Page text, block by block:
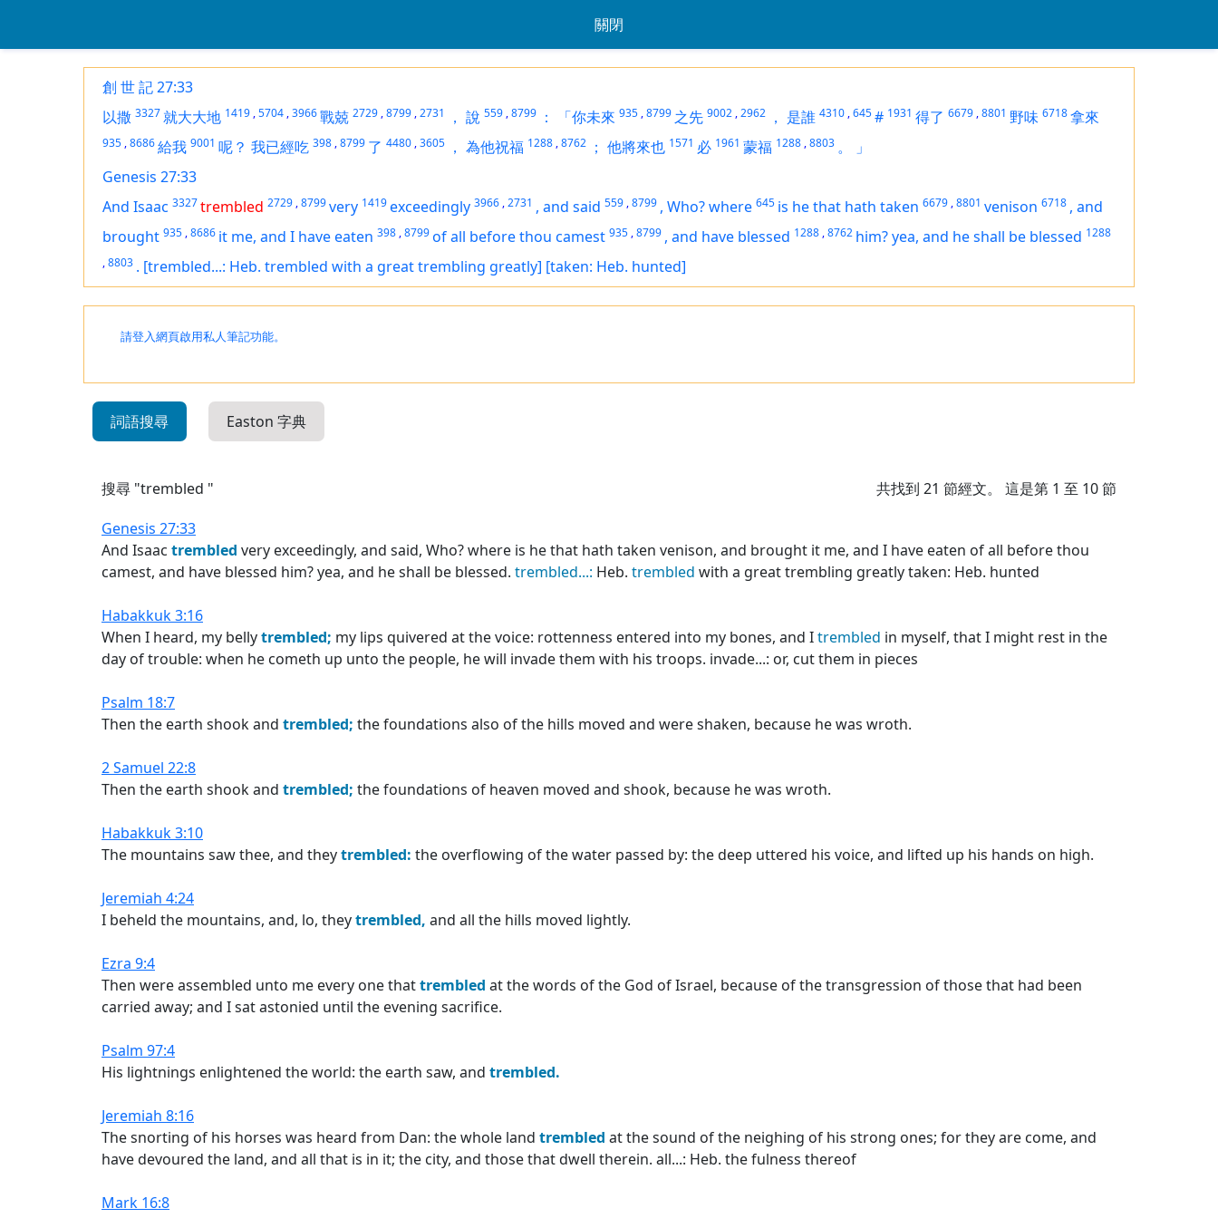
關閉
創 世 記 27:33
以撒 3327就大大地 1419 ,5704 ,3966戰兢 2729 ,8799 ,2731 ， 說 559 ,8799 ： 「你未來 935 ,8799 之先 9002 ,2962 ， 是誰 4310 ,645# 1931 得了 6679 ,8801 野味 6718拿來
935 ,8686給我 9001 呢？ 我已經吃 398 ,8799 了 4480 ,3605 ， 為他祝福 1288 ,8762 ； 他將來也 1571 必 1961 蒙福 1288 ,8803 。
」
Genesis 27:33
And Isaac 3327trembled 2729 ,8799very 1419exceedingly 3966 ,2731 , and said 559 ,8799 , Who? where 645 is he that hath taken 6679 ,8801 venison 6718 , and
brought 935 ,8686 it me, and I have eaten 398 ,8799of all before thou camest 935 ,8799 , and have blessed 1288 ,8762 him? yea, and he shall be blessed 1288
,8803 . [trembled...: Heb. trembled with a great trembling greatly] [taken: Heb. hunted]
請登入網頁啟用私人筆記功能。
詞語搜尋 Easton 字典
搜尋 "trembled " 共找到 21 節經文。 這是第 1 至 10 節
Genesis 27:33
And Isaac trembled very exceedingly, and said, Who? where is he that hath taken venison, and brought it me, and I have eaten of all before thou
camest, and have blessed him? yea, and he shall be blessed. trembled...: Heb. trembled with a great trembling greatly taken: Heb. hunted
Habakkuk 3:16
When I heard, my bellytrembled; my lips quivered at the voice: rottenness entered into my bones, and Itrembled in myself, that I might rest in the
day of trouble: when he cometh up unto the people, he will invade them with his troops. invade...: or, cut them in pieces
Psalm 18:7
Then the earth shook and trembled; the foundations also of the hills moved and were shaken, because he was wroth.
2 Samuel 22:8
Then the earth shook and trembled; the foundations of heaven moved and shook, because he was wroth.
Habakkuk 3:10
The mountains saw thee, and theytrembled: the overflowing of the water passed by: the deep uttered his voice, and lifted up his hands on high.
Jeremiah 4:24
I beheld the mountains, and, lo, theytrembled, and all the hills moved lightly.
Ezra 9:4
Then were assembled unto me every one thattrembled at the words of the God of Israel, because of the transgression of those that had been
carried away; and I sat astonied until the evening sacrifice.
Psalm 97:4
His lightnings enlightened the world: the earth saw, and trembled.
Jeremiah 8:16
The snorting of his horses was heard from Dan: the whole land trembled at the sound of the neighing of his strong ones; for they are come, and
have devoured the land, and all that is in it; the city, and those that dwell therein. all...: Heb. the fulness thereof
Mark 16:8